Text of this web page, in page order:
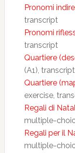
Pronomi
transcript
Pronomi
transcript
Quartiere
(A1), transcript
Quartiere
exercise,
Regali di
multiple-
Regali per il
multiple-